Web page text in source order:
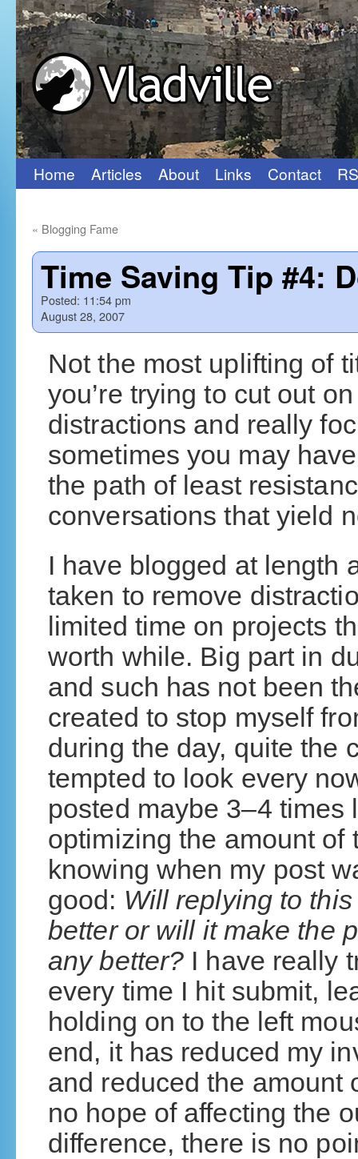
Skip
content
Home Articles About Links Contact
« Blogging Fame
Time Saving Tip #4:
Posted: 11:54 pm
August 28, 2007
Not the most uplifting of
you’re trying to cut out on
distractions and really
sometimes you may
the path of least
conversations that yield
I have blogged at length
taken to remove
limited time on projects
worth while. Big part in
and such has not been
created to stop myself
during the day, quite the
tempted to look every
posted maybe 3–4 times
optimizing the amount of
knowing when my post
good: Will replying to
better or will it make the
any better? I have really
every time I hit submit,
holding on to the left
end, it has reduced my
and reduced the amount
no hope of affecting the
difference, there is no